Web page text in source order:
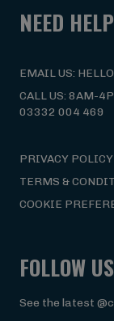
NEED
EMAIL US:
CALL US: 8AM-
03332 004 469
PRIVACY POLICY
TERMS &
COOKIE
FOLLOW US
See the latest